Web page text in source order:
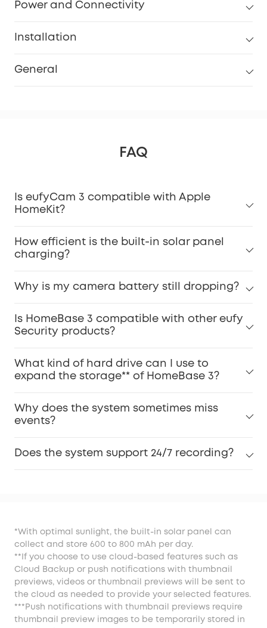
Power and Connectivity
Installation
General
FAQ
Is eufyCam 3 compatible with Apple
HomeKit?
How efficient is the built-in solar panel
charging?
Why is my camera battery still dropping?
Is HomeBase 3 compatible with other eufy
Security products?
What kind of hard drive can I use to
expand the storage** of HomeBase 3?
Why does the system sometimes miss
events?
Does the system support 24/7 recording?
*With optimal sunlight, the built-in solar panel can
collect and store 600 to 800 mAh per day.
**If you choose to use cloud-based features such as
Cloud Backup or push notifications with thumbnail
previews, videos or thumbnail previews will be sent to
the cloud as needed to provide your selected features.
***Push notifications with thumbnail previews require
thumbnail preview images to be temporarily stored in